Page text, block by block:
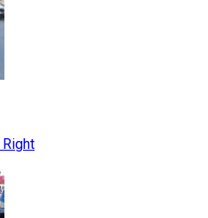
Right